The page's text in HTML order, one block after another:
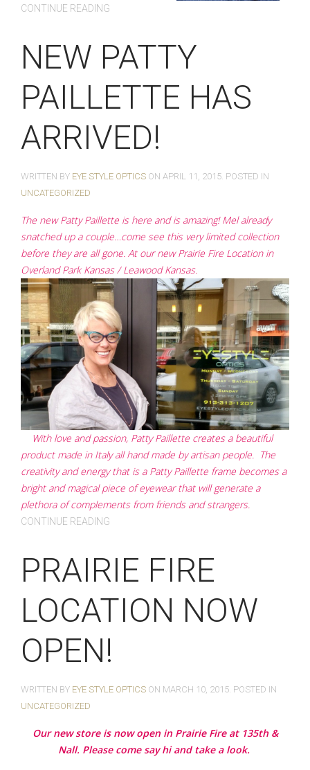
CONTINUE READING
NEW PATTY
PAILLETTE HAS
ARRIVED!
WRITTEN BY EYE STYLE OPTICS ON APRIL 11, 2015. POSTED IN
UNCATEGORIZED
The new Patty Paillette is here and is amazing! Mel already
snatched up a couple…come see this very limited collection
before they are all gone. At our new Prairie Fire Location in
Overland Park Kansas / Leawood Kansas.
With love and passion, Patty Paillette creates a beautiful
product made in Italy all hand made by artisan people. The
creativity and energy that is a Patty Paillette frame becomes a
bright and magical piece of eyewear that will generate a
plethora of complements from friends and strangers.
CONTINUE READING
PRAIRIE FIRE
LOCATION NOW
OPEN!
WRITTEN BY EYE STYLE OPTICS ON MARCH 10, 2015 . POSTED IN
UNCATEGORIZED
Our new store is now open in Prairie Fire at 135th &
Nall. Please come say hi and take a look.